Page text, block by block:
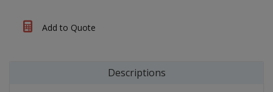
Add to Quote
Descriptions